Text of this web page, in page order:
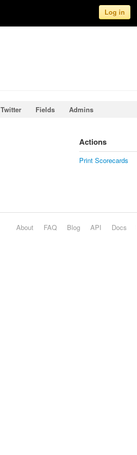
Log in
Twitter Fields Admins
Actions
Print Scorecards
Docs
API
Blog
FAQ
About